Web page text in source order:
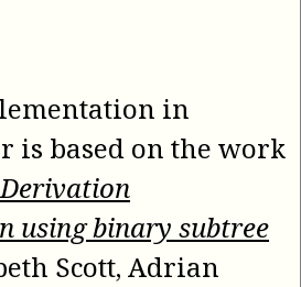
in
is based on the work
Derivation
using binary subtree
Scott, Adrian